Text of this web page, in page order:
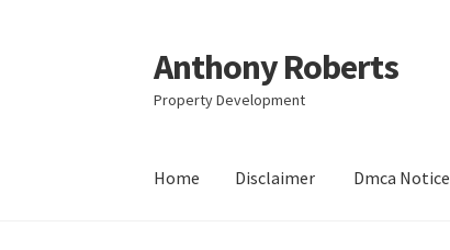
Skip
to
navigation
Skip
to
content
Anthony Roberts
Property Development
Home Disclaimer Dmca Notice